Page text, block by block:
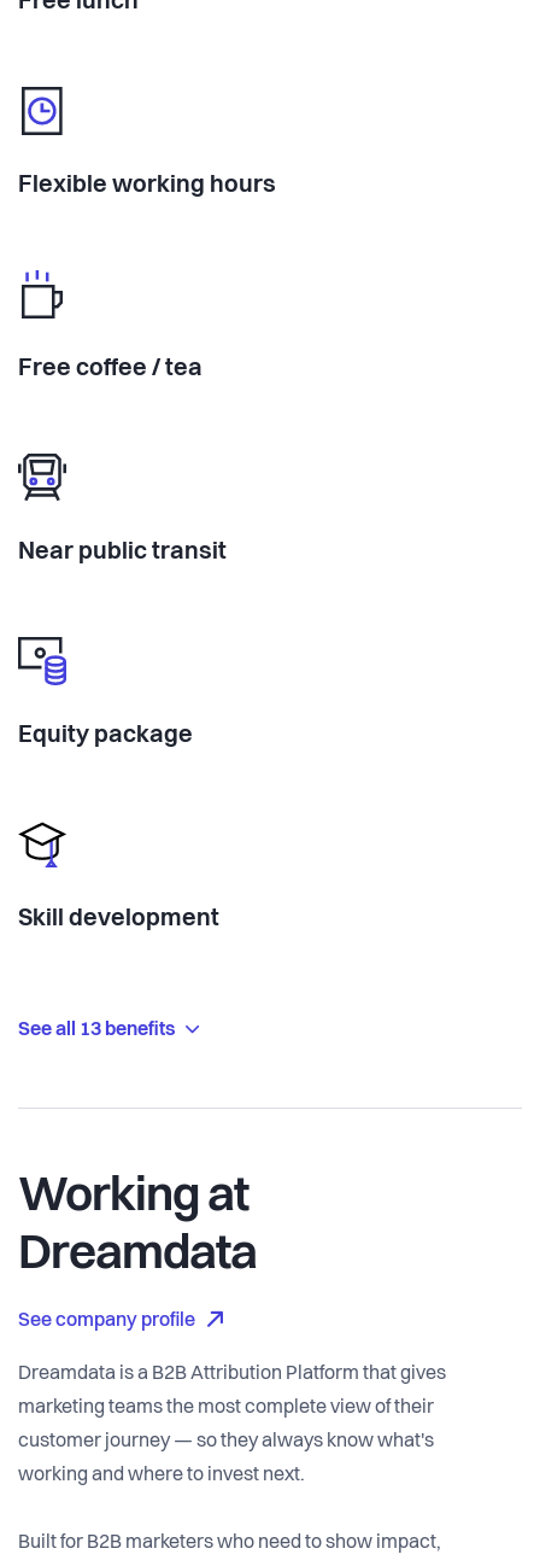
Flexible working hours
Free coffee / tea
Near public transit
Equity package
Skill development
See all 13 benefits
Working at
Dreamdata
See company profile
Dreamdata is a B2B Attribution Platform that gives
marketing teams the most complete view of their
customer journey — so they always know what's
working and where to invest next.
Built for B2B marketers who need to show impact,